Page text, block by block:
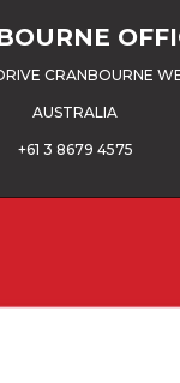
CRANBOURNE
AUSTRALIA
+61 3 8679 4575